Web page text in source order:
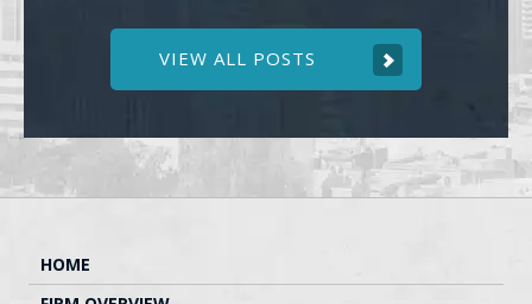
VIEW ALL POSTS
HOME